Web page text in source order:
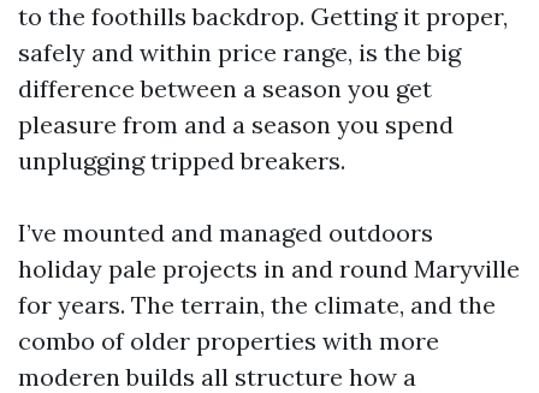
to the foothills backdrop. Getting it proper,
safely and within price range, is the big
difference between a season you get
pleasure from and a season you spend
unplugging tripped breakers.
I’ve mounted and managed outdoors
holiday pale projects in and round Maryville
for years. The terrain, the climate, and the
combo of older properties with more
moderen builds all structure how a